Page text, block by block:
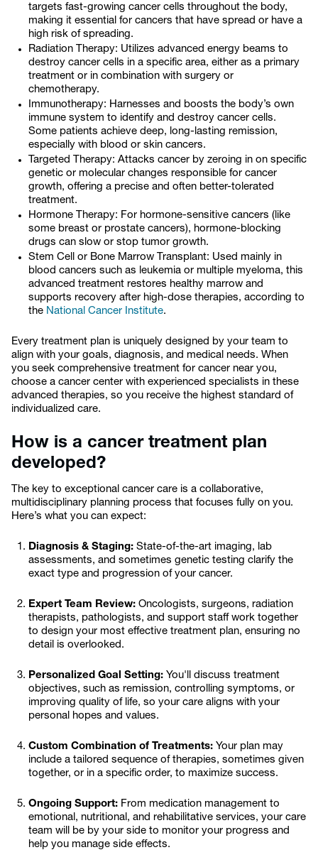
targets fast-growing cancer cells throughout the body,
making it essential for cancers that have spread or have a
high risk of spreading.
Radiation Therapy: Utilizes advanced energy beams to
destroy cancer cells in a specific area, either as a primary
treatment or in combination with surgery or
chemotherapy.
Immunotherapy: Harnesses and boosts the body’s own
immune system to identify and destroy cancer cells.
Some patients achieve deep, long-lasting remission,
especially with blood or skin cancers.
Targeted Therapy: Attacks cancer by zeroing in on specific
genetic or molecular changes responsible for cancer
growth, offering a precise and often better-tolerated
treatment.
Hormone Therapy: For hormone-sensitive cancers (like
some breast or prostate cancers), hormone-blocking
drugs can slow or stop tumor growth.
Stem Cell or Bone Marrow Transplant: Used mainly in
blood cancers such as leukemia or multiple myeloma, this
advanced treatment restores healthy marrow and
supports recovery after high-dose therapies, according to
the National Cancer Institute.
Every treatment plan is uniquely designed by your team to
align with your goals, diagnosis, and medical needs. When
you seek comprehensive treatment for cancer near you,
choose a cancer center with experienced specialists in these
advanced therapies, so you receive the highest standard of
individualized care.
How is a cancer treatment plan
developed?
The key to exceptional cancer care is a collaborative,
multidisciplinary planning process that focuses fully on you.
Here’s what you can expect:
Diagnosis & Staging: State-of-the-art imaging, lab
assessments, and sometimes genetic testing clarify the
exact type and progression of your cancer.
Expert Team Review: Oncologists, surgeons, radiation
therapists, pathologists, and support staff work together
to design your most effective treatment plan, ensuring no
detail is overlooked.
Personalized Goal Setting: You'll discuss treatment
objectives, such as remission, controlling symptoms, or
improving quality of life, so your care aligns with your
personal hopes and values.
Custom Combination of Treatments: Your plan may
include a tailored sequence of therapies, sometimes given
together, or in a specific order, to maximize success.
Ongoing Support: From medication management to
emotional, nutritional, and rehabilitative services, your care
team will be by your side to monitor your progress and
help you manage side effects.